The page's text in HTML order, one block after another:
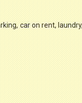
car on rent,